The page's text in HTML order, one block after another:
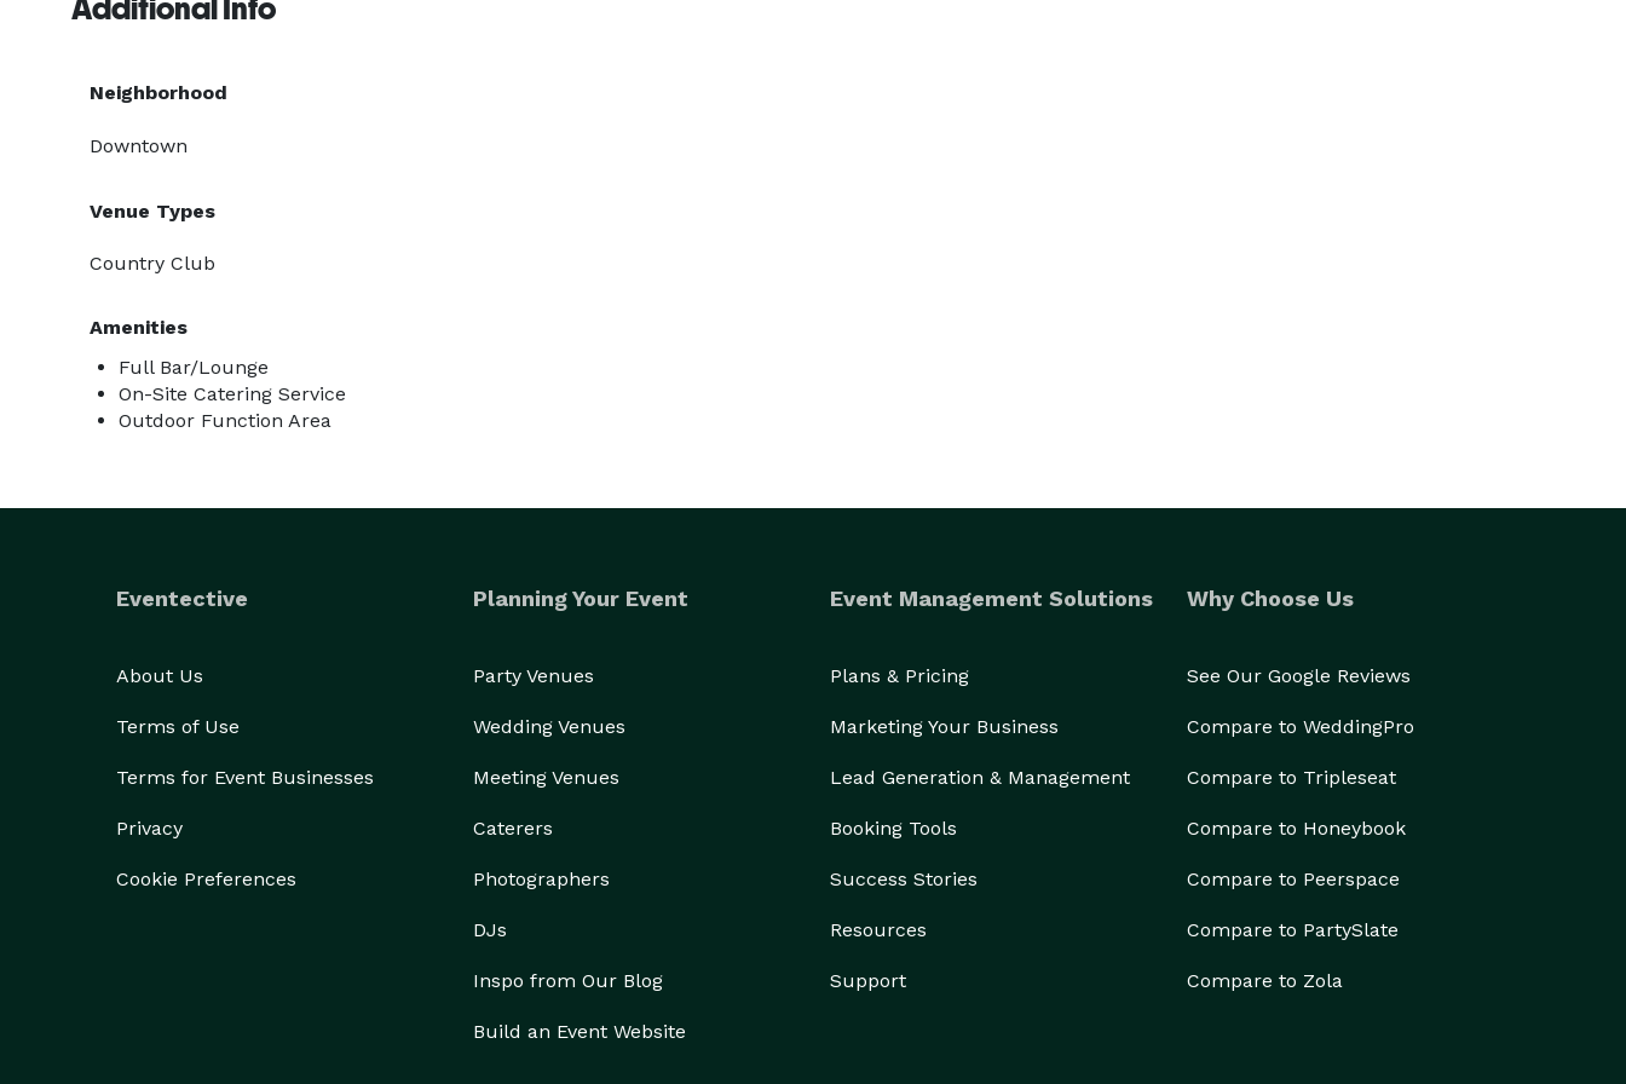
Additional Info
Neighborhood
Downtown
Venue Types
Country Club
Amenities
Full Bar/Lounge
On-Site Catering Service
Outdoor Function Area
Eventective
About Us
Terms of Use
Terms for Event Businesses
Privacy
Cookie Preferences
Planning Your Event
Party Venues
Wedding Venues
Meeting Venues
Caterers
Photographers
DJs
Inspo from Our Blog
Build an Event Website
Event Management Solutions
Plans & Pricing
Marketing Your Business
Lead Generation & Management
Booking Tools
Success Stories
Resources
Support
Why Choose Us
See Our Google Reviews
Compare to WeddingPro
Compare to Tripleseat
Compare to Honeybook
Compare to Peerspace
Compare to PartySlate
Compare to Zola